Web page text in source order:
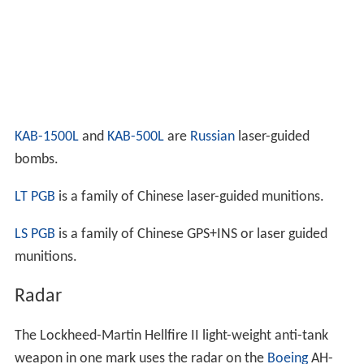
KAB-1500Land KAB-500Lare Russianlaser-guided
bombs.
LT PGB is a family of Chinese laser-guided munitions.
LS PGB is a family of Chinese GPS+INS or laser guided
munitions.
Radar
The Lockheed-Martin Hellfire II light-weight anti-tank
weapon in one mark uses the radar on the BoeingAH-